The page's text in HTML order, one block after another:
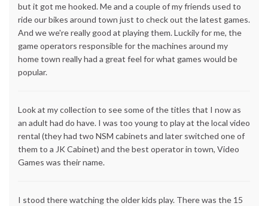
but it got me hooked. Me and a couple of my friends used to
ride our bikes around town just to check out the latest games.
And we we're really good at playing them. Luckily for me, the
game operators responsible for the machines around my
home town really had a great feel for what games would be
popular.
Look at my collection to see some of the titles that I now as
an adult had do have. I was too young to play at the local video
rental (they had two NSM cabinets and later switched one of
them to a JK Cabinet) and the best operator in town, Video
Games was their name.
I stood there watching the older kids play. There was the 15